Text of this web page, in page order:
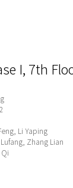
I, 7th
Li Yaping
Zhang Lian